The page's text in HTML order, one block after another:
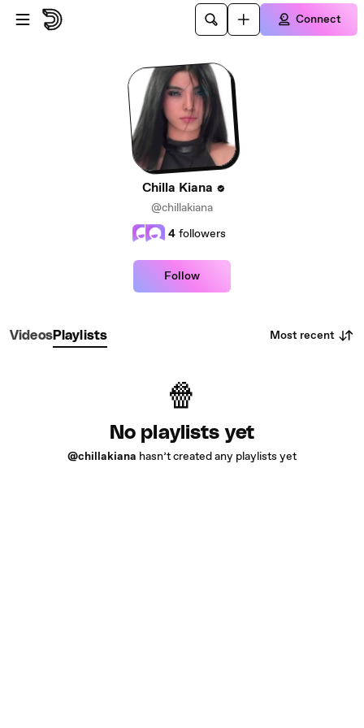
Skip to main content
Connect
Chilla Kiana
@chillakiana
4 followers
Follow
VideosPlaylists Most recent
No playlists yet
@chillakiana hasn’t created any playlists yet